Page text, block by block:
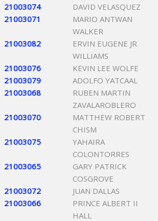
21003074 DAVID VELASQUEZ
21003071
MARIO ANTWAN
WALKER
21003082
ERVIN EUGENE JR
WILLIAMS
21003076 KEVIN LEE WOLFE
21003079
ADOLFO YATCAAL
21003068
RUBEN MARTIN
ZAVALAROBLERO
21003070
MATTHEW ROBERT
CHISM
21003075
YAHAIRA
COLONTORRES
21003065
GARY PATRICK
COSGROVE
21003072 JUAN DALLAS
21003066
PRINCE ALBERT II
HALL